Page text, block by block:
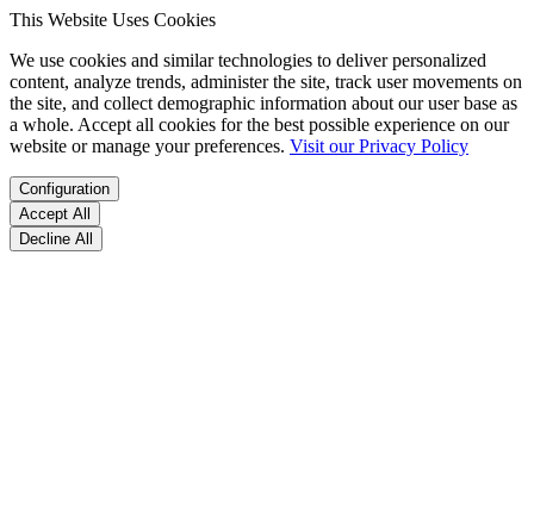
This Website Uses Cookies
We use cookies and similar technologies to deliver personalized
content, analyze trends, administer the site, track user movements on
the site, and collect demographic information about our user base as
a whole. Accept all cookies for the best possible experience on our
website or manage your preferences. Visit our Privacy Policy
Configuration
Accept All
Decline All